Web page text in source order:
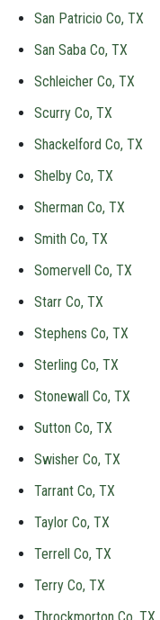
San Patricio Co, TX
San Saba Co, TX
Schleicher Co, TX
Scurry Co, TX
Shackelford Co, TX
Shelby Co, TX
Sherman Co, TX
Smith Co, TX
Somervell Co, TX
Starr Co, TX
Stephens Co, TX
Sterling Co, TX
Stonewall Co, TX
Sutton Co, TX
Swisher Co, TX
Tarrant Co, TX
Taylor Co, TX
Terrell Co, TX
Terry Co, TX